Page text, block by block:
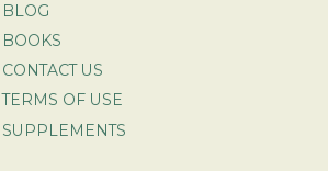
BLOG
BOOKS
CONTACT US
TERMS OF USE
SUPPLEMENTS